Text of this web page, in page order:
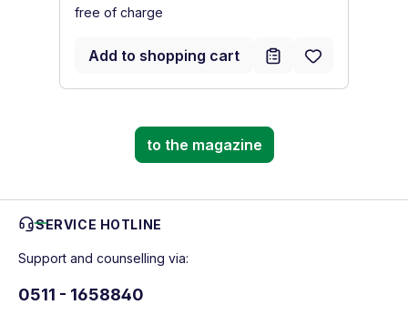
free of charge
Add to shopping cart
to the magazine
SERVICE HOTLINE
Support and counselling via:
0511 - 1658840